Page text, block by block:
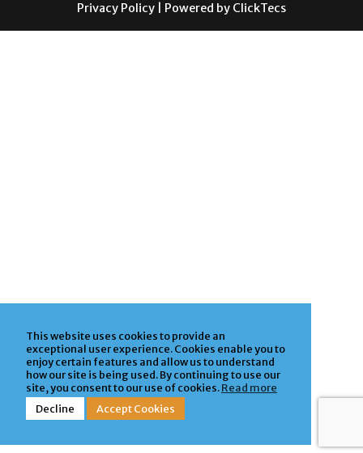
This website uses cookies to provide an
exceptional user experience. Cookies enable you to
enjoy certain features and allow us to understand
how our site is being used. By continuing to use our
site, you consent to our use of cookies.Read more
Decline
Accept Cookies
Privacy Policy | Powered by ClickTecs